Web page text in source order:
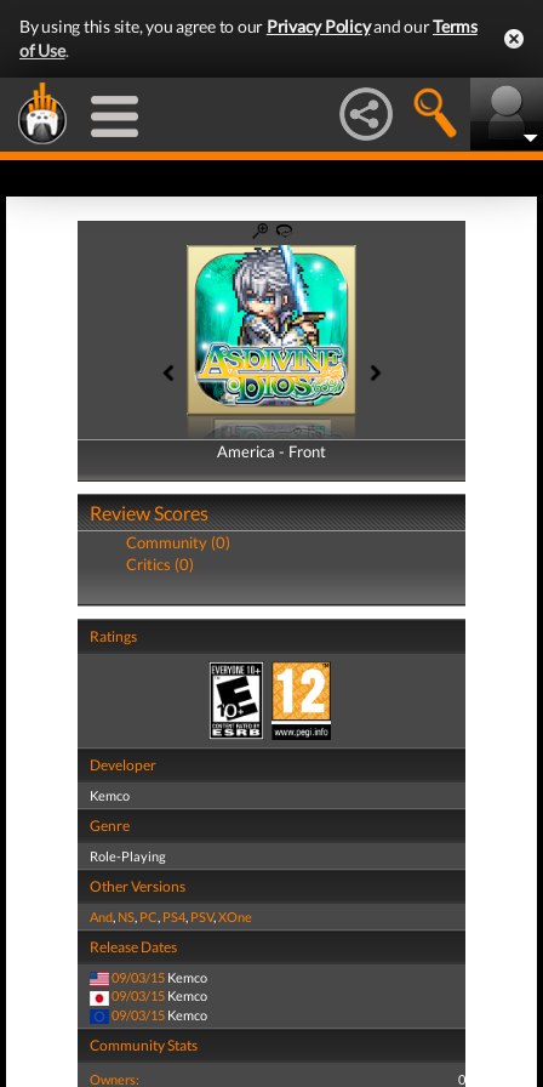
By using this site, you agree to our Privacy Policyand ourTerms
of Use.
America - Front
America - Back
Review Scores
Community (0)
Critics (0)
Ratings
Developer
Kemco
Genre
Role-Playing
Other Versions
And, NS, PC, PS4, PSV,XOne
Release Dates
09/03/15 Kemco
09/03/15 Kemco
09/03/15 Kemco
Community Stats
Owners: 0